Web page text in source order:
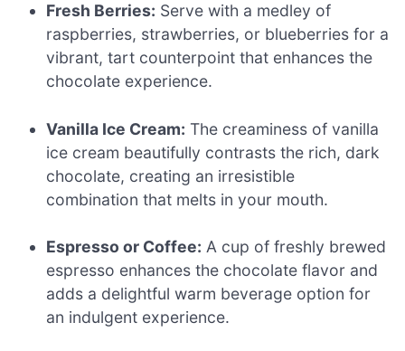
Fresh Berries: Serve with a medley of
raspberries, strawberries, or blueberries for a
vibrant, tart counterpoint that enhances the
chocolate experience.
Vanilla Ice Cream: The creaminess of vanilla
ice cream beautifully contrasts the rich, dark
chocolate, creating an irresistible
combination that melts in your mouth.
Espresso or Coffee: A cup of freshly brewed
espresso enhances the chocolate flavor and
adds a delightful warm beverage option for
an indulgent experience.